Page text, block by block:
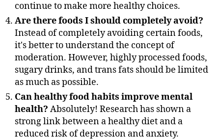
continue to make more healthy choices.
Are there foods I should completely avoid?
Instead of completely avoiding certain foods,
it's better to understand the concept of
moderation. However, highly processed foods,
sugary drinks, and trans fats should be limited
as much as possible.
Can healthy food habits improve mental
health? Absolutely! Research has shown a
strong link between a healthy diet and a
reduced risk of depression and anxiety.